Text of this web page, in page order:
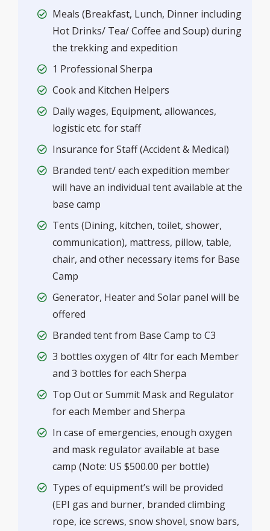
Meals (Breakfast, Lunch, Dinner including
Hot Drinks/ Tea/ Coffee and Soup) during
the trekking and expedition
1 Professional Sherpa
Cook and Kitchen Helpers
Daily wages, Equipment, allowances,
logistic etc. for staff
Insurance for Staff (Accident & Medical)
Branded tent/ each expedition member
will have an individual tent available at the
base camp
Tents (Dining, kitchen, toilet, shower,
communication), mattress, pillow, table,
chair, and other necessary items for Base
Camp
Generator, Heater and Solar panel will be
offered
Branded tent from Base Camp to C3
3 bottles oxygen of 4ltr for each Member
and 3 bottles for each Sherpa
Top Out or Summit Mask and Regulator
for each Member and Sherpa
In case of emergencies, enough oxygen
and mask regulator available at base
camp (Note: US $500.00 per bottle)
Types of equipment’s will be provided
(EPI gas and burner, branded climbing
rope, ice screws, snow shovel, snow bars,